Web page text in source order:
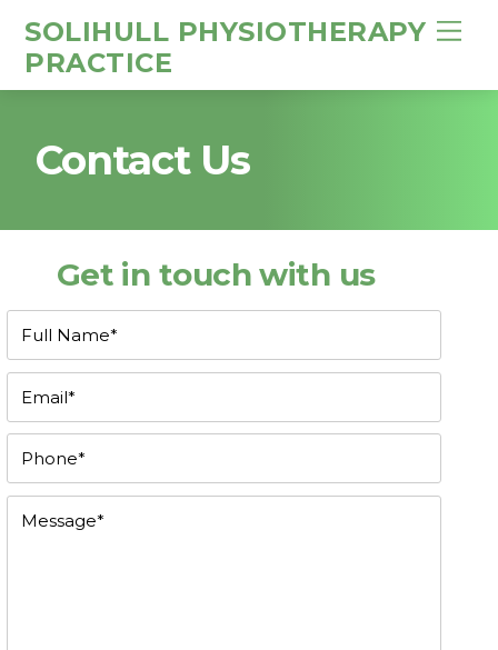
M
e
u
SOLIHULL PHYSIOTHERAPY
PRACTICE
Contact Us
Get in touch with us